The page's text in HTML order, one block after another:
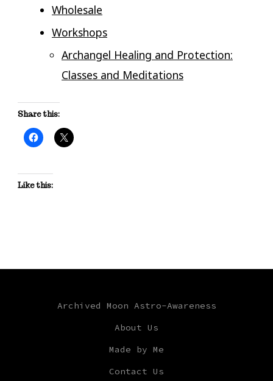
Wholesale
Workshops
Archangel Healing and Protection:
Classes and Meditations
Share this:
Like this:
Archived Moon Astro-Awareness
About Us
Made by Me
Contact Us